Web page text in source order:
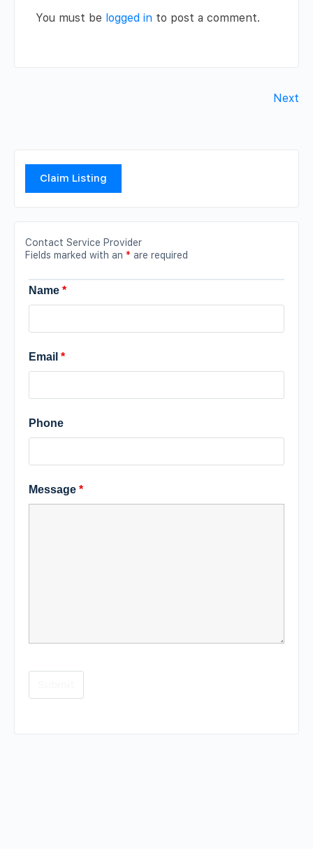
You must be logged in to post a comment.
Next
Claim Listing
Contact Service Provider
Fields marked with an * are required
Name *
Email *
Phone
Message *